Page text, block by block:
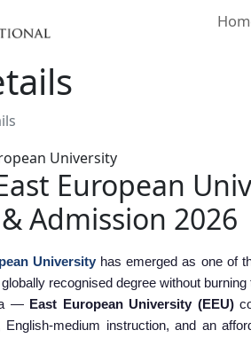
European
Admission 2026
University has emerged as one of
recognised degree without
— East European University (EEU)
English-medium instruction, and an